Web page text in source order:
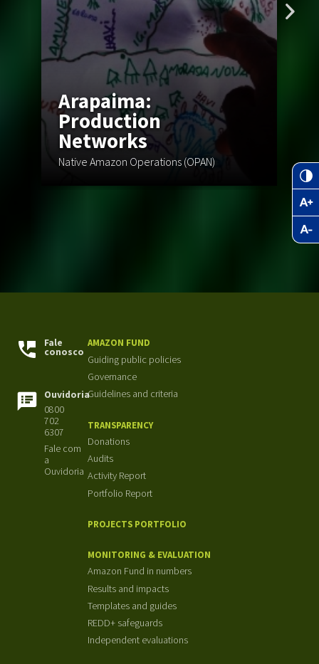
Arapaima:
Production
Networks
Native Amazon Operations (OPAN)
Fale
conosco
Ouvidoria
0800
702
6307
Fale com
a
Ouvidoria
AMAZON FUND
Guiding public policies
Governance
Guidelines and criteria
TRANSPARENCY
Donations
Audits
Activity Report
Portfolio Report
PROJECTS PORTFOLIO
MONITORING & EVALUATION
Amazon Fund in numbers
Results and impacts
Templates and guides
REDD+ safeguards
Independent evaluations